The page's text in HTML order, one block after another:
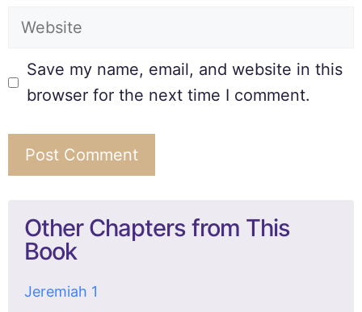
Save my name, email, and website in this
browser for the next time I comment.
Other Chapters from This
Book
Jeremiah 1